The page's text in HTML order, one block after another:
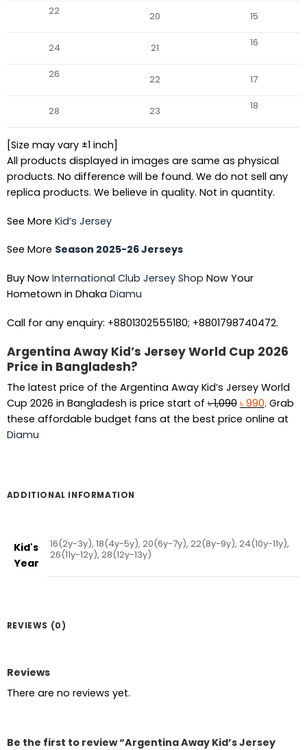
22 20 15
24 21 16
26 22 17
28 23 18
[Size may vary ±1 inch]
All products displayed in images are same as physical
products. No difference will be found. We do not sell any
replica products. We believe in quality. Not in quantity.
See More Kid’s Jersey
See More Season 2025-26 Jerseys
Buy Now International Club Jersey Shop Now Your
Hometown in Dhaka Diamu
Call for any enquiry: +8801302555180; +8801798740472.
Argentina Away Kid’s Jersey World Cup 2026
Price in Bangladesh?
The latest price of the Argentina Away Kid’s Jersey World
Cup 2026 in Bangladesh is price start of৳1,090 Original
price
৳ 990Current
price
. Grab
these affordable budget fans at the best price online at
Diamu
ADDITIONAL INFORMATION
Kid's
Year
16(2y-3y), 18(4y-5y), 20(6y-7y), 22(8y-9y), 24(10y-11y),
26(11y-12y), 28(12y-13y)
REVIEWS (0)
Reviews
There are no reviews yet.
Be the first to review “Argentina Away Kid’s Jersey